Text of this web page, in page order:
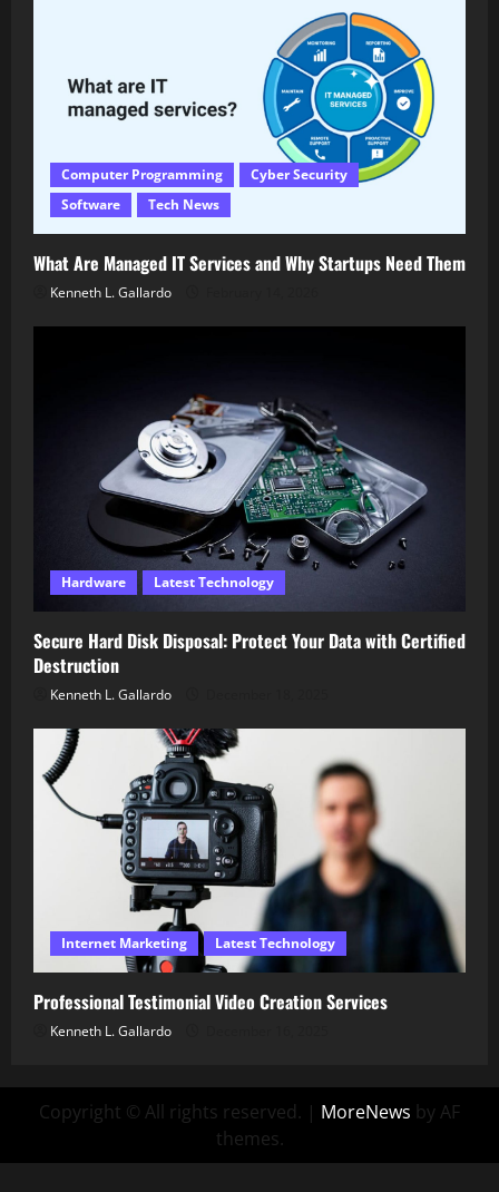
Computer Programming
Cyber Security
Software
Tech News
What Are Managed IT Services and Why Startups Need Them
Kenneth L. Gallardo
Hardware Latest Technology
Secure Hard Disk Disposal: Protect Your Data with Certified
Destruction
Kenneth L. Gallardo
Internet Marketing Latest Technology
Professional Testimonial Video Creation Services
Kenneth L. Gallardo
Copyright © All rights reserved. | MoreNews by AF
themes.